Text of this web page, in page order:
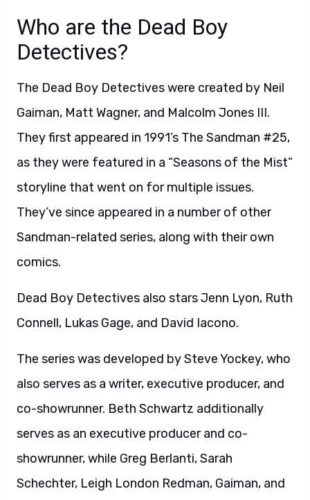
Who are the Dead Boy
Detectives?
The Dead Boy Detectives were created by Neil
Gaiman, Matt Wagner, and Malcolm Jones III.
They first appeared in 1991’s The Sandman #25,
as they were featured in a “Seasons of the Mist”
storyline that went on for multiple issues.
They’ve since appeared in a number of other
Sandman-related series, along with their own
comics.
Dead Boy Detectives also stars Jenn Lyon, Ruth
Connell, Lukas Gage, and David Iacono.
The series was developed by Steve Yockey, who
also serves as a writer, executive producer, and
co-showrunner. Beth Schwartz additionally
serves as an executive producer and co-
showrunner, while Greg Berlanti, Sarah
Schechter, Leigh London Redman, Gaiman, and